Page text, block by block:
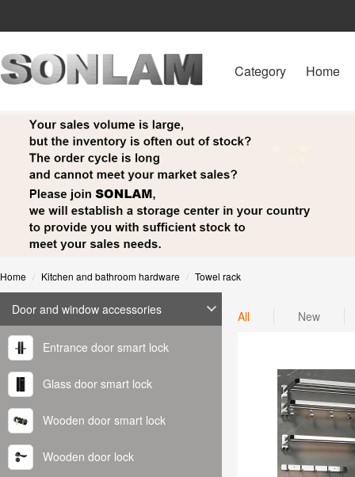
Category Home
Home Kitchen and bathroom hardware Towel rack
Door and window accessories
Entrance door smart lock
Glass door smart lock
Wooden door smart lock
Wooden door lock
All New